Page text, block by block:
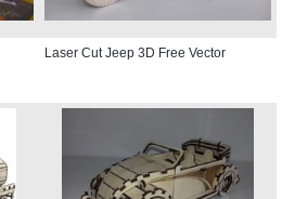
Laser Cut Jeep 3D Free Vector